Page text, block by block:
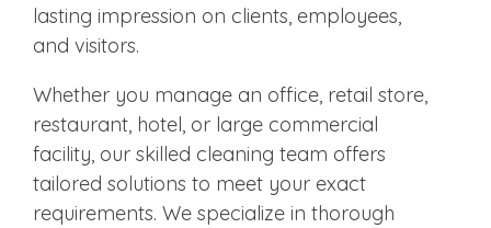
lasting impression on clients, employees,
and visitors.
Whether you manage an office, retail store,
restaurant, hotel, or large commercial
facility, our skilled cleaning team offers
tailored solutions to meet your exact
requirements. We specialize in thorough